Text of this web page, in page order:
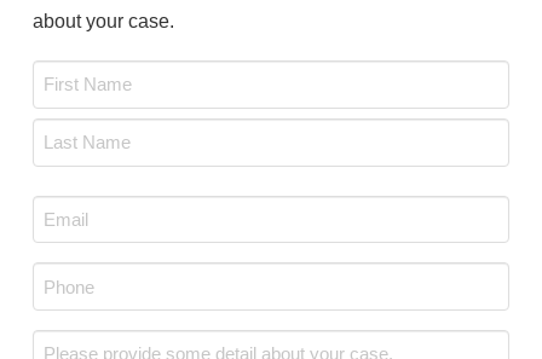
about your case.
Email
*
Phone
*
Message